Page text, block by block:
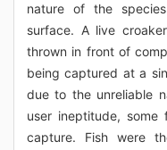
nature of the
surface. A live
thrown in front of
being captured at a
due to the unreliable
user ineptitude,
capture. Fish were